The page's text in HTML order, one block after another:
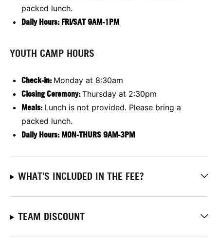
packed lunch.
Daily Hours: FRI/SAT 9AM-1PM
YOUTH CAMP HOURS
Check-in: Monday at 8:30am
Closing Ceremony: Thursday at 2:30pm
Meals: Lunch is not provided. Please bring a
packed lunch.
Daily Hours: MON-THURS 9AM-3PM
WHAT'S INCLUDED IN THE FEE?
TEAM DISCOUNT